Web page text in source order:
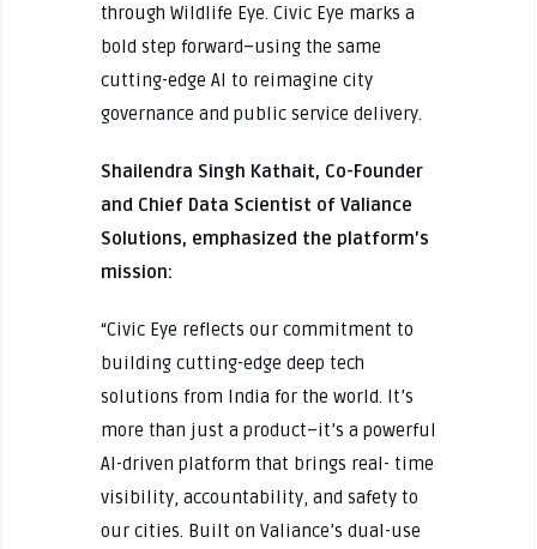
through Wildlife Eye. Civic Eye marks a
bold step forward–using the same
cutting-edge AI to reimagine city
governance and public service delivery.
Shailendra Singh Kathait, Co-Founder
and Chief Data Scientist of Valiance
Solutions, emphasized the platform’s
mission:
“Civic Eye reflects our commitment to
building cutting-edge deep tech
solutions from India for the world. It’s
more than just a product–it’s a powerful
AI-driven platform that brings real- time
visibility, accountability, and safety to
our cities. Built on Valiance’s dual-use